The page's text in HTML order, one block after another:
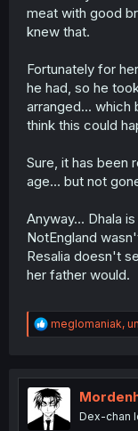
meat with good
knew that.
Fortunately for
he had, so he
arranged... which
think this could
Sure, it has been
age... but not
Anyway... Dhala
NotEngland
Resalia doesn't
her father would.
R
e
t
i
o
n
meglomaniak,
Dex-chan